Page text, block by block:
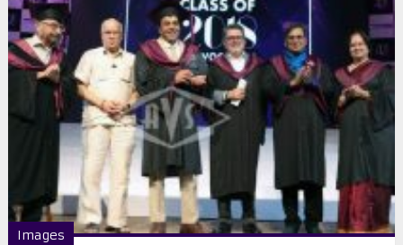
Images